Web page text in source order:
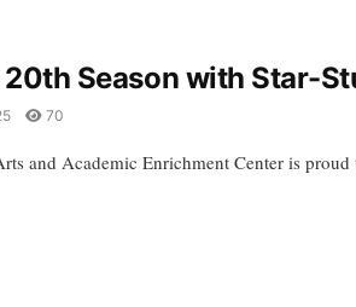
20th Season with Star-
70
and Academic Enrichment Center is